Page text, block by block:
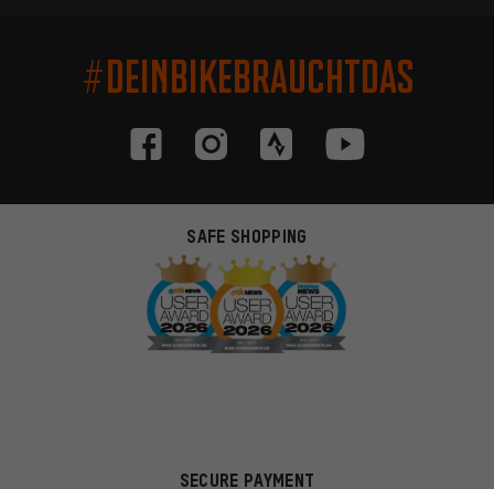
#DEINBIKEBRAUCHTDAS
SAFE SHOPPING
SECURE PAYMENT